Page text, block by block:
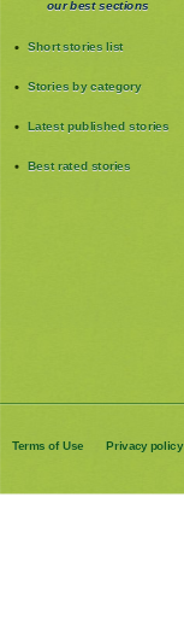
our best sections
Short stories list
Stories by category
Latest published stories
Best rated stories
Terms of Use Privacy policy